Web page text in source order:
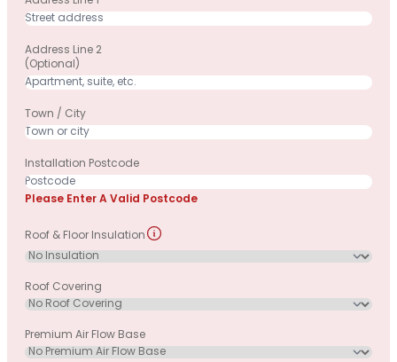
Address Line 2
(optional)
Town / City
Installation Postcode
Please Enter A Valid Postcode
Roof & Floor Insulation
Roof Covering
Premium Air Flow Base